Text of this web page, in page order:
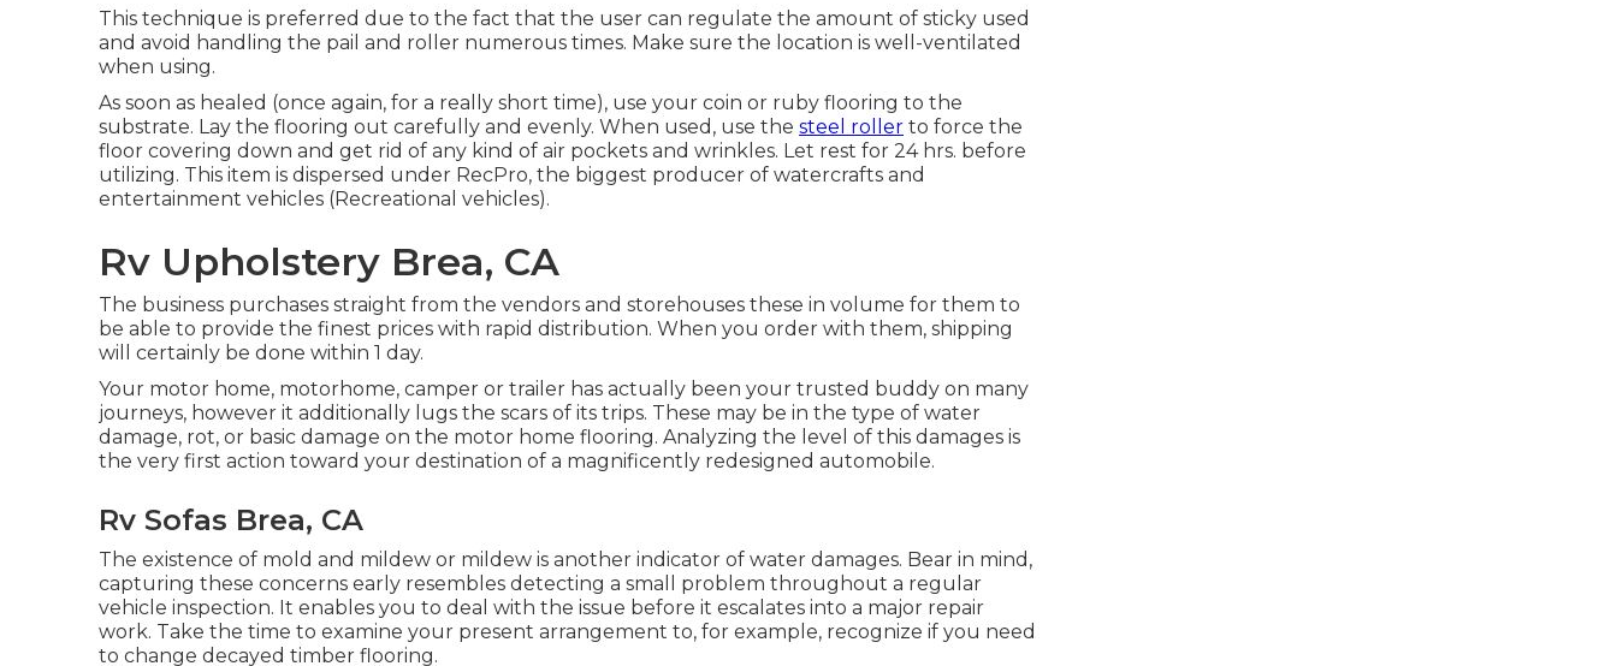
This technique is preferred due to the fact that the user can regulate the amount of sticky used
and avoid handling the pail and roller numerous times. Make sure the location is well-ventilated
when using.
As soon as healed (once again, for a really short time), use your coin or ruby flooring to the
substrate. Lay the flooring out carefully and evenly. When used, use the steel roller to force the
floor covering down and get rid of any kind of air pockets and wrinkles. Let rest for 24 hrs. before
utilizing. This item is dispersed under RecPro, the biggest producer of watercrafts and
entertainment vehicles (Recreational vehicles).
Rv Upholstery Brea, CA
The business purchases straight from the vendors and storehouses these in volume for them to
be able to provide the finest prices with rapid distribution. When you order with them, shipping
will certainly be done within 1 day.
Your motor home, motorhome, camper or trailer has actually been your trusted buddy on many
journeys, however it additionally lugs the scars of its trips. These may be in the type of water
damage, rot, or basic damage on the motor home flooring. Analyzing the level of this damages is
the very first action toward your destination of a magnificently redesigned automobile.
Rv Sofas Brea, CA
The existence of mold and mildew or mildew is another indicator of water damages. Bear in mind,
capturing these concerns early resembles detecting a small problem throughout a regular
vehicle inspection. It enables you to deal with the issue before it escalates into a major repair
work. Take the time to examine your present arrangement to, for example, recognize if you need
to change decayed timber flooring.